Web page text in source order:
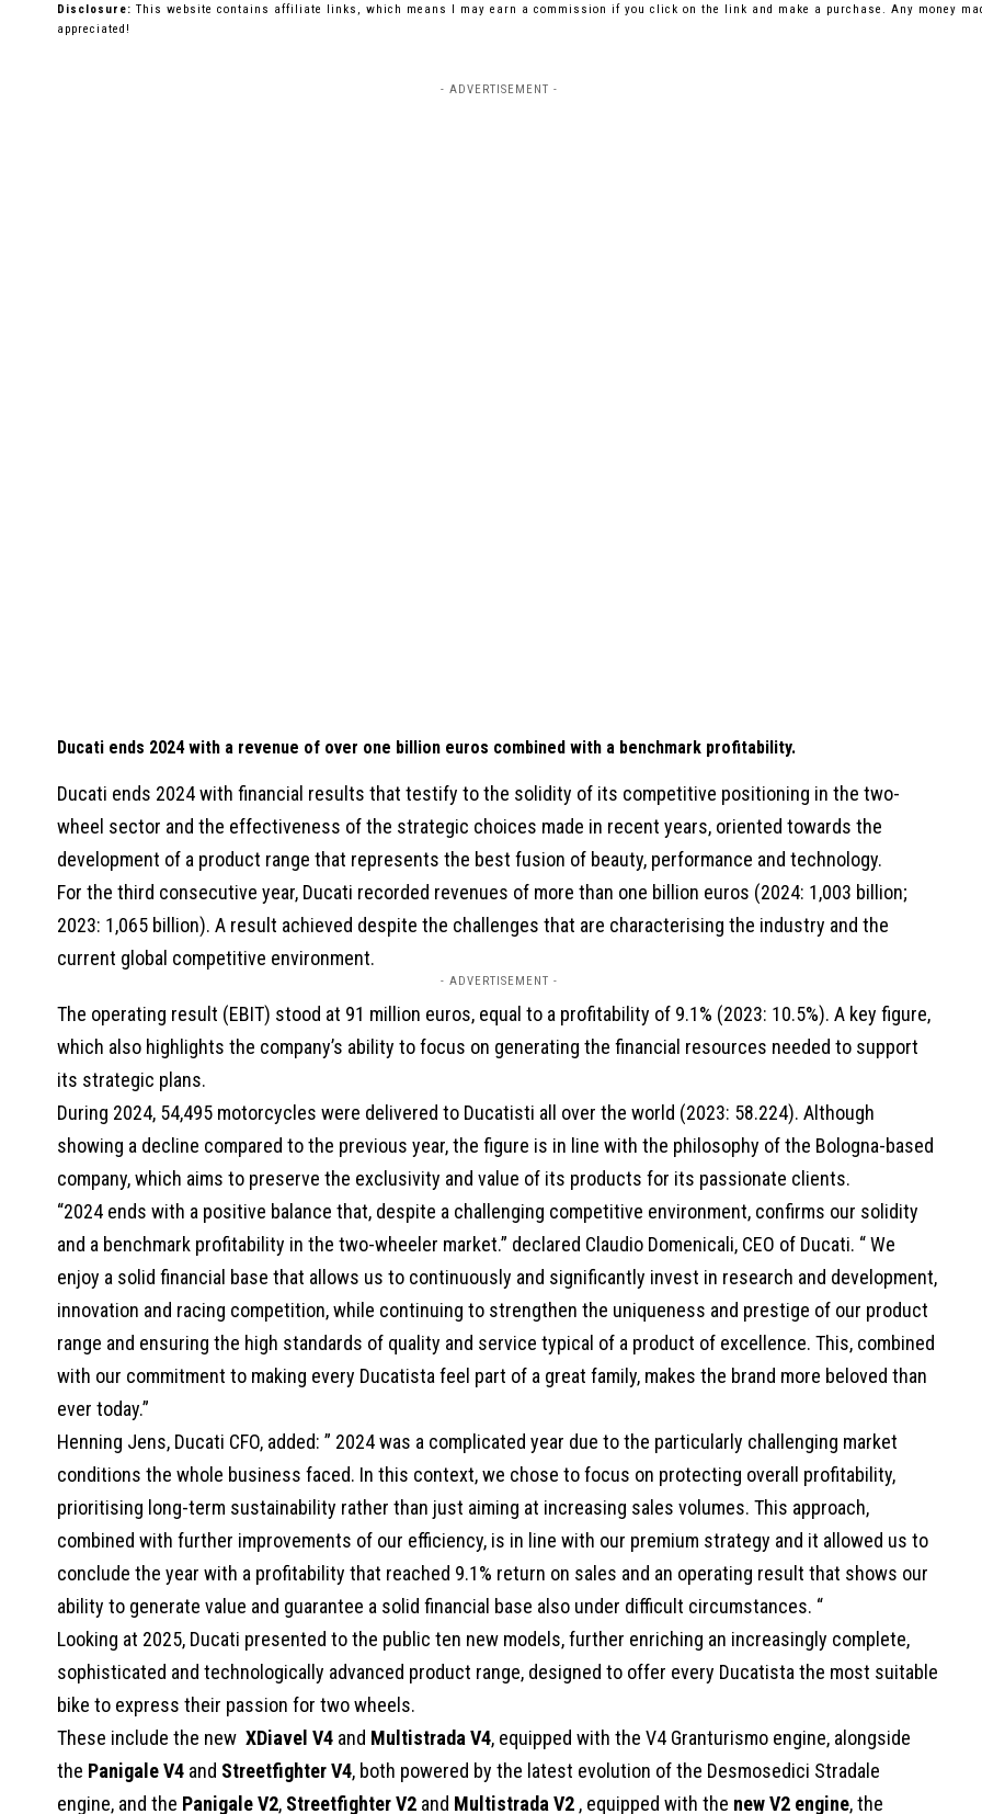
Disclosure: This website contains affiliate links, which means I may earn a commission if you click on the link and make a purchase. Any money
appreciated!
- ADVERTISEMENT -
Ducati ends 2024 with a revenue of over one billion euros combined with a benchmark profitability.
Ducati ends 2024 with financial results that testify to the solidity of its competitive positioning in the two-
wheel sector and the effectiveness of the strategic choices made in recent years, oriented towards the
development of a product range that represents the best fusion of beauty, performance and technology.
For the third consecutive year, Ducati recorded revenues of more than one billion euros (2024: 1,003 billion;
2023: 1,065 billion). A result achieved despite the challenges that are characterising the industry and the
current global competitive environment.
- ADVERTISEMENT -
The operating result (EBIT) stood at 91 million euros, equal to a profitability of 9.1% (2023: 10.5%). A key figure,
which also highlights the company’s ability to focus on generating the financial resources needed to support
its strategic plans.
During 2024, 54,495 motorcycles were delivered to Ducatisti all over the world (2023: 58.224). Although
showing a decline compared to the previous year, the figure is in line with the philosophy of the Bologna-based
company, which aims to preserve the exclusivity and value of its products for its passionate clients.
“2024 ends with a positive balance that, despite a challenging competitive environment, confirms our solidity
and a benchmark profitability in the two-wheeler market.” declared Claudio Domenicali, CEO of Ducati. “ We
enjoy a solid financial base that allows us to continuously and significantly invest in research and development,
innovation and racing competition, while continuing to strengthen the uniqueness and prestige of our product
range and ensuring the high standards of quality and service typical of a product of excellence. This, combined
with our commitment to making every Ducatista feel part of a great family, makes the brand more beloved than
ever today.”
Henning Jens, Ducati CFO, added: ” 2024 was a complicated year due to the particularly challenging market
conditions the whole business faced. In this context, we chose to focus on protecting overall profitability,
prioritising long-term sustainability rather than just aiming at increasing sales volumes. This approach,
combined with further improvements of our efficiency, is in line with our premium strategy and it allowed us to
conclude the year with a profitability that reached 9.1% return on sales and an operating result that shows our
ability to generate value and guarantee a solid financial base also under difficult circumstances. “
Looking at 2025, Ducati presented to the public ten new models, further enriching an increasingly complete,
sophisticated and technologically advanced product range, designed to offer every Ducatista the most suitable
bike to express their passion for two wheels.
These include the new XDiavel V4 and Multistrada V4, equipped with the V4 Granturismo engine, alongside
the Panigale V4 and Streetfighter V4, both powered by the latest evolution of the Desmosedici Stradale
engine, and the Panigale V2, Streetfighter V2 and Multistrada V2 , equipped with the new V2 engine, the